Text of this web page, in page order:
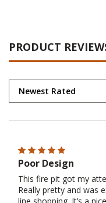
PRODUCT
Poor Design
This fire pit got my
Really pretty and was